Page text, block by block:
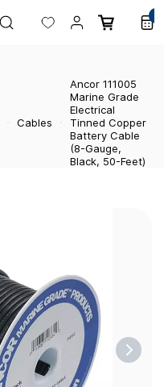
Cables
Ancor 111005
Marine Grade
Electrical
Tinned Copper
Battery Cable
(8-Gauge,
Black, 50-Feet)